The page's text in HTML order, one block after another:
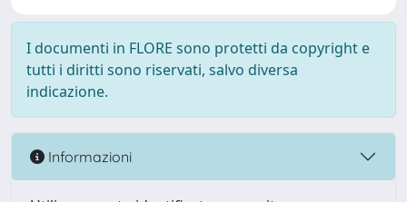
I documenti in FLORE sono protetti da copyright e
tutti i diritti sono riservati, salvo diversa
indicazione.
Informazioni